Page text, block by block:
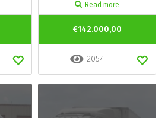
Read more
€142.000,00
2054